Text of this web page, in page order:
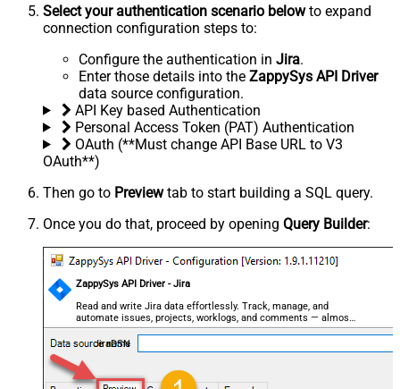
Select your authentication scenario belowto expand
connection configuration steps to:
Configure the authentication in Jira.
Enter those details into the ZappySys API Driver
data source configuration.
API Key based Authentication
Personal Access Token (PAT) Authentication
OAuth (**Must change API Base URL to V3
OAuth**)
Then go to Previewtab to start building a SQL query.
Once you do that, proceed by opening Query Builder:
ZappySys API Driver - Jira
Read and write Jira data effortlessly. Track, manage, and
automate issues, projects, worklogs, and comments — almost
no coding required.
JiraDSN